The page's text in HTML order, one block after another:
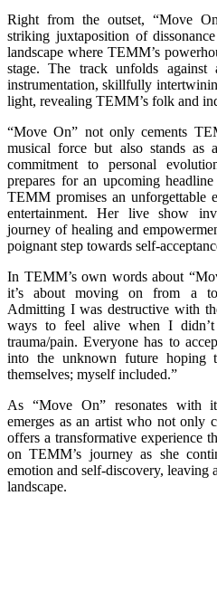
Right from the outset, “Move
striking juxtaposition of
landscape where TEMM’s
stage. The track unfolds
instrumentation, skillfully
light, revealing TEMM’s folk and
“Move On” not only cements
musical force but also stands as
commitment to personal
prepares for an upcoming
TEMM promises an unforgettable
entertainment. Her live show
journey of healing and
poignant step towards self-
In TEMM’s own words about
it’s about moving on from a
Admitting I was destructive with
ways to feel alive when I
trauma/pain. Everyone has to
into the unknown future hoping
themselves; myself included.”
As “Move On” resonates with
emerges as an artist who not only
offers a transformative experience
on TEMM’s journey as she
emotion and self-discovery, leaving
landscape.